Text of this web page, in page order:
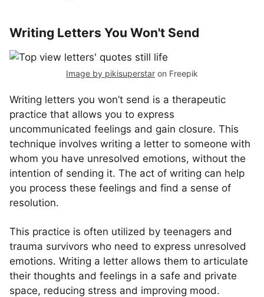
Writing Letters You Won't Send
Image by pikisuperstar on Freepik
Writing letters you won’t send is a therapeutic
practice that allows you to express
uncommunicated feelings and gain closure. This
technique involves writing a letter to someone with
whom you have unresolved emotions, without the
intention of sending it. The act of writing can help
you process these feelings and find a sense of
resolution.
This practice is often utilized by teenagers and
trauma survivors who need to express unresolved
emotions. Writing a letter allows them to articulate
their thoughts and feelings in a safe and private
space, reducing stress and improving mood.